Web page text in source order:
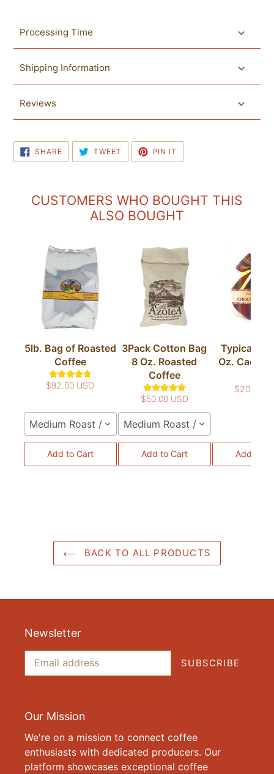
Processing Time
Shipping Information
Reviews
SHARESHARE
ON
FACEBOOK
TWEET TWEET
TWITTER
PIN IT
PINTEREST
CUSTOMERS WHO BOUGHT THIS
ALSO BOUGHT
5lb. Bag of Roasted
Coffee
$92.00 USD
Medium Roast / Whole Bean
Add to Cart
3Pack Cotton Bag
8 Oz. Roasted
Coffee
$50.00 USD
Medium Roast / Whole Bean
Add to Cart
Typical
Oz. Cacao
$20.00
Add to
BACK TO ALL PRODUCTS
Newsletter
SUBSCRIBE
Our Mission
We're on a mission to connect coffee
enthusiasts with dedicated producers. Our
platform showcases exceptional coffee